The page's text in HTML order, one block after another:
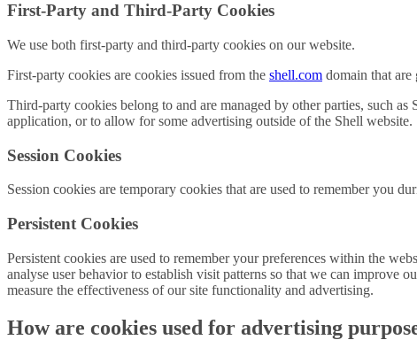
First-Party and Third-Party Cookies
We use both first-party and third-party cookies on our website.
First-party cookies are cookies issued from the shell.com domain that are
Third-party cookies belong to and are managed by other parties, such
application, or to allow for some advertising outside of the Shell website.
Session Cookies
Session cookies are temporary cookies that are used to remember you
Persistent Cookies
Persistent cookies are used to remember your preferences within the
analyse user behavior to establish visit patterns so that we can improve
measure the effectiveness of our site functionality and advertising.
How are cookies used for advertising